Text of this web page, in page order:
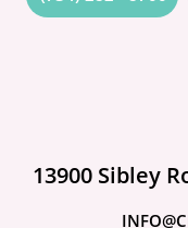
13900 Sibley